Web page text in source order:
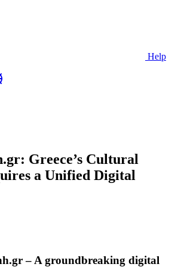
Help
Greece’s Cultural
a Unified Digital
– A groundbreaking digital